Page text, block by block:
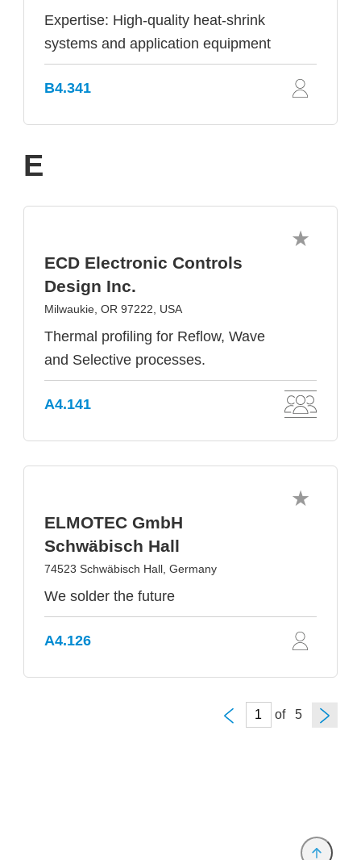
Expertise: High-quality heat-shrink
systems and application equipment
B4.341
E
ECD Electronic Controls
Design Inc.
Milwaukie, OR 97222, USA
Thermal profiling for Reflow, Wave
and Selective processes.
A4.141
ELMOTEC GmbH
Schwäbisch Hall
74523 Schwäbisch Hall, Germany
We solder the future
A4.126
of